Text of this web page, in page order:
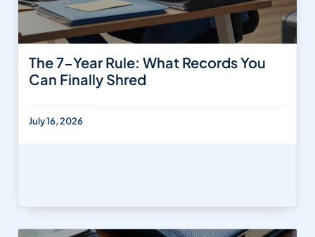
The 7-Year Rule: What Records You
Can Finally Shred
July 16, 2026